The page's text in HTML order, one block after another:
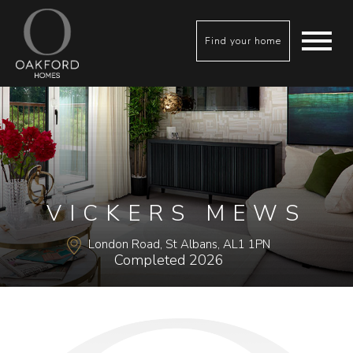
Find your home
VICKERS MEWS
London Road, St Albans, AL1 1PN
Completed 2026